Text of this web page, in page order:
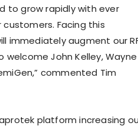
to grow rapidly with ever
Facing this
immediately augment our
John Kelley, Wayne
commented Tim
platform increasing